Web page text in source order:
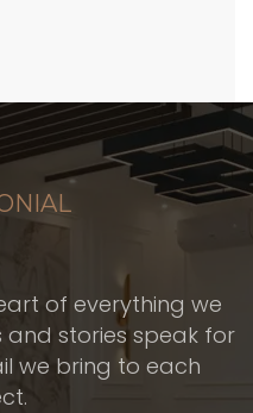
of everything we
and stories speak for
we bring to each